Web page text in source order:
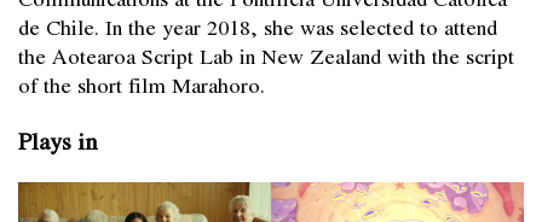
de Chile. In the year 2018, she was selected to attend
the Aotearoa Script Lab in New Zealand with the script
of the short film Marahoro.
Plays in